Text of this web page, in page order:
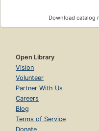
Download catalog
Open Library
Vision
Volunteer
Partner With Us
Careers
Blog
Terms of Service
Donate